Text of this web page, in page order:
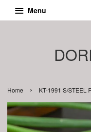
Menu
Home › KT-1991 S/STEEL